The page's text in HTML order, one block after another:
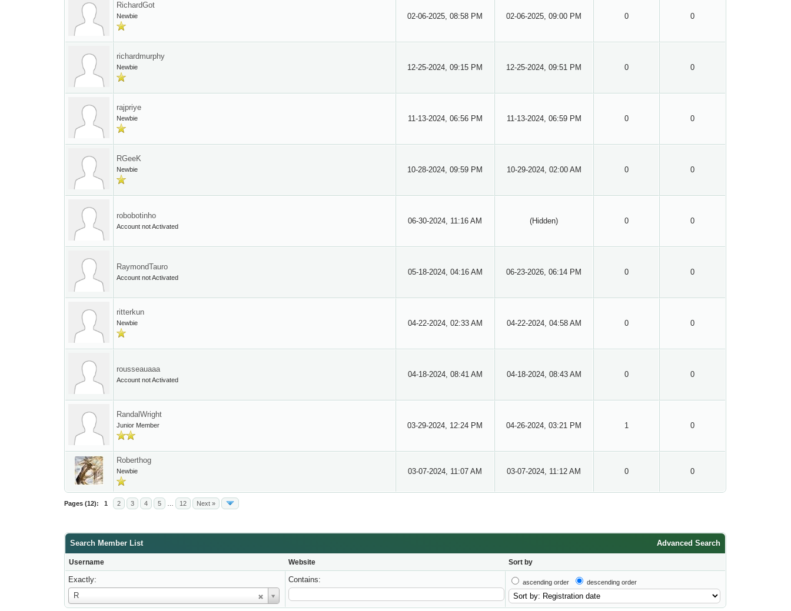
RichardGot
Newbie 02-06-2025, 08:58 PM 02-06-2025, 09:00 PM 0 0
richardmurphy
Newbie 12-25-2024, 09:15 PM 12-25-2024, 09:51 PM 0 0
rajpriye
Newbie 11-13-2024, 06:56 PM 11-13-2024, 06:59 PM 0 0
RGeeK
Newbie 10-28-2024, 09:59 PM 10-29-2024, 02:00 AM 0 0
robobotinho
Account not Activated
06-30-2024, 11:16 AM (Hidden) 0 0
RaymondTauro
Account not Activated
05-18-2024, 04:16 AM 06-23-2026, 06:14 PM 0 0
ritterkun
Newbie 04-22-2024, 02:33 AM 04-22-2024, 04:58 AM 0 0
rousseauaaa
Account not Activated
04-18-2024, 08:41 AM 04-18-2024, 08:43 AM 0 0
RandalWright
Junior Member 03-29-2024, 12:24 PM 04-26-2024, 03:21 PM 1 0
Roberthog
Newbie 03-07-2024, 11:07 AM 03-07-2024, 11:12 AM 0 0
Pages (12): 1 2 3 4 5 12 Next »
Advanced Search
Search Member List
Username Website Sort by
Exactly:
R
Username
Contains: ascending order descending order